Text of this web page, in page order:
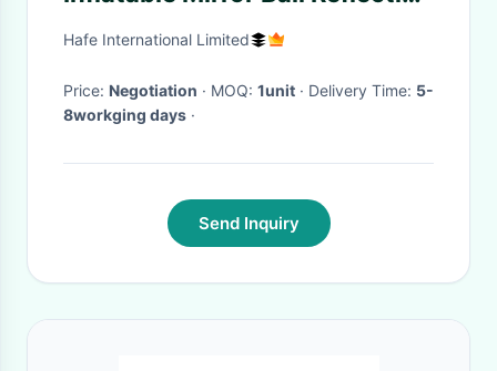
Beauty Surround For Theme
Hafe International Limited
Price: Negotiation · MOQ: 1unit · Delivery Time: 5-
8workging days ·
Send Inquiry